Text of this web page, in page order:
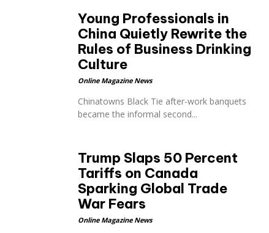
Young Professionals in
China Quietly Rewrite the
Rules of Business Drinking
Culture
Online Magazine News
Chinatowns Black Tie after-work banquets
became the informal second...
Trump Slaps 50 Percent
Tariffs on Canada
Sparking Global Trade
War Fears
Online Magazine News